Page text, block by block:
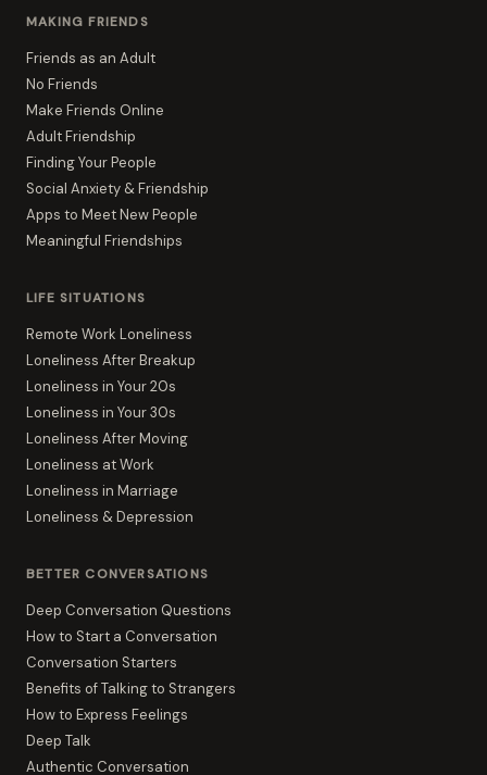
MAKING FRIENDS
Friends as an Adult
No Friends
Make Friends Online
Adult Friendship
Finding Your People
Social Anxiety & Friendship
Apps to Meet New People
Meaningful Friendships
LIFE SITUATIONS
Remote Work Loneliness
Loneliness After Breakup
Loneliness in Your 20s
Loneliness in Your 30s
Loneliness After Moving
Loneliness at Work
Loneliness in Marriage
Loneliness & Depression
BETTER CONVERSATIONS
Deep Conversation Questions
How to Start a Conversation
Conversation Starters
Benefits of Talking to Strangers
How to Express Feelings
Deep Talk
Authentic Conversation